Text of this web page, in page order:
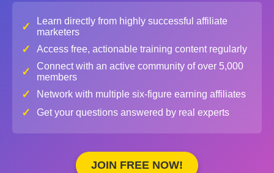
✓
Learn directly from highly successful affiliate
marketers
✓ Access free, actionable training content regularly
✓
Connect with an active community of over 5,000
members
✓ Network with multiple six-figure earning affiliates
✓ Get your questions answered by real experts
JOIN FREE NOW!